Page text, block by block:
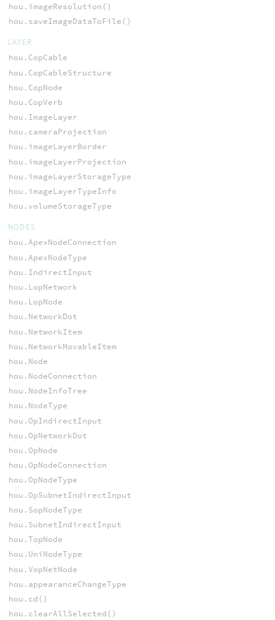
hou.imageResolution()
hou.saveImageDataToFile()
LAYER
hou.CopCable
hou.CopCableStructure
hou.CopNode
hou.CopVerb
hou.ImageLayer
hou.cameraProjection
hou.imageLayerBorder
hou.imageLayerProjection
hou.imageLayerStorageType
hou.imageLayerTypeInfo
hou.volumeStorageType
NODES
hou.ApexNodeConnection
hou.ApexNodeType
hou.IndirectInput
hou.LopNetwork
hou.LopNode
hou.NetworkDot
hou.NetworkItem
hou.NetworkMovableItem
hou.Node
hou.NodeConnection
hou.NodeInfoTree
hou.NodeType
hou.OpIndirectInput
hou.OpNetworkDot
hou.OpNode
hou.OpNodeConnection
hou.OpNodeType
hou.OpSubnetIndirectInput
hou.SopNodeType
hou.SubnetIndirectInput
hou.TopNode
hou.UniNodeType
hou.VopNetNode
hou.appearanceChangeType
hou.cd()
hou.clearAllSelected()